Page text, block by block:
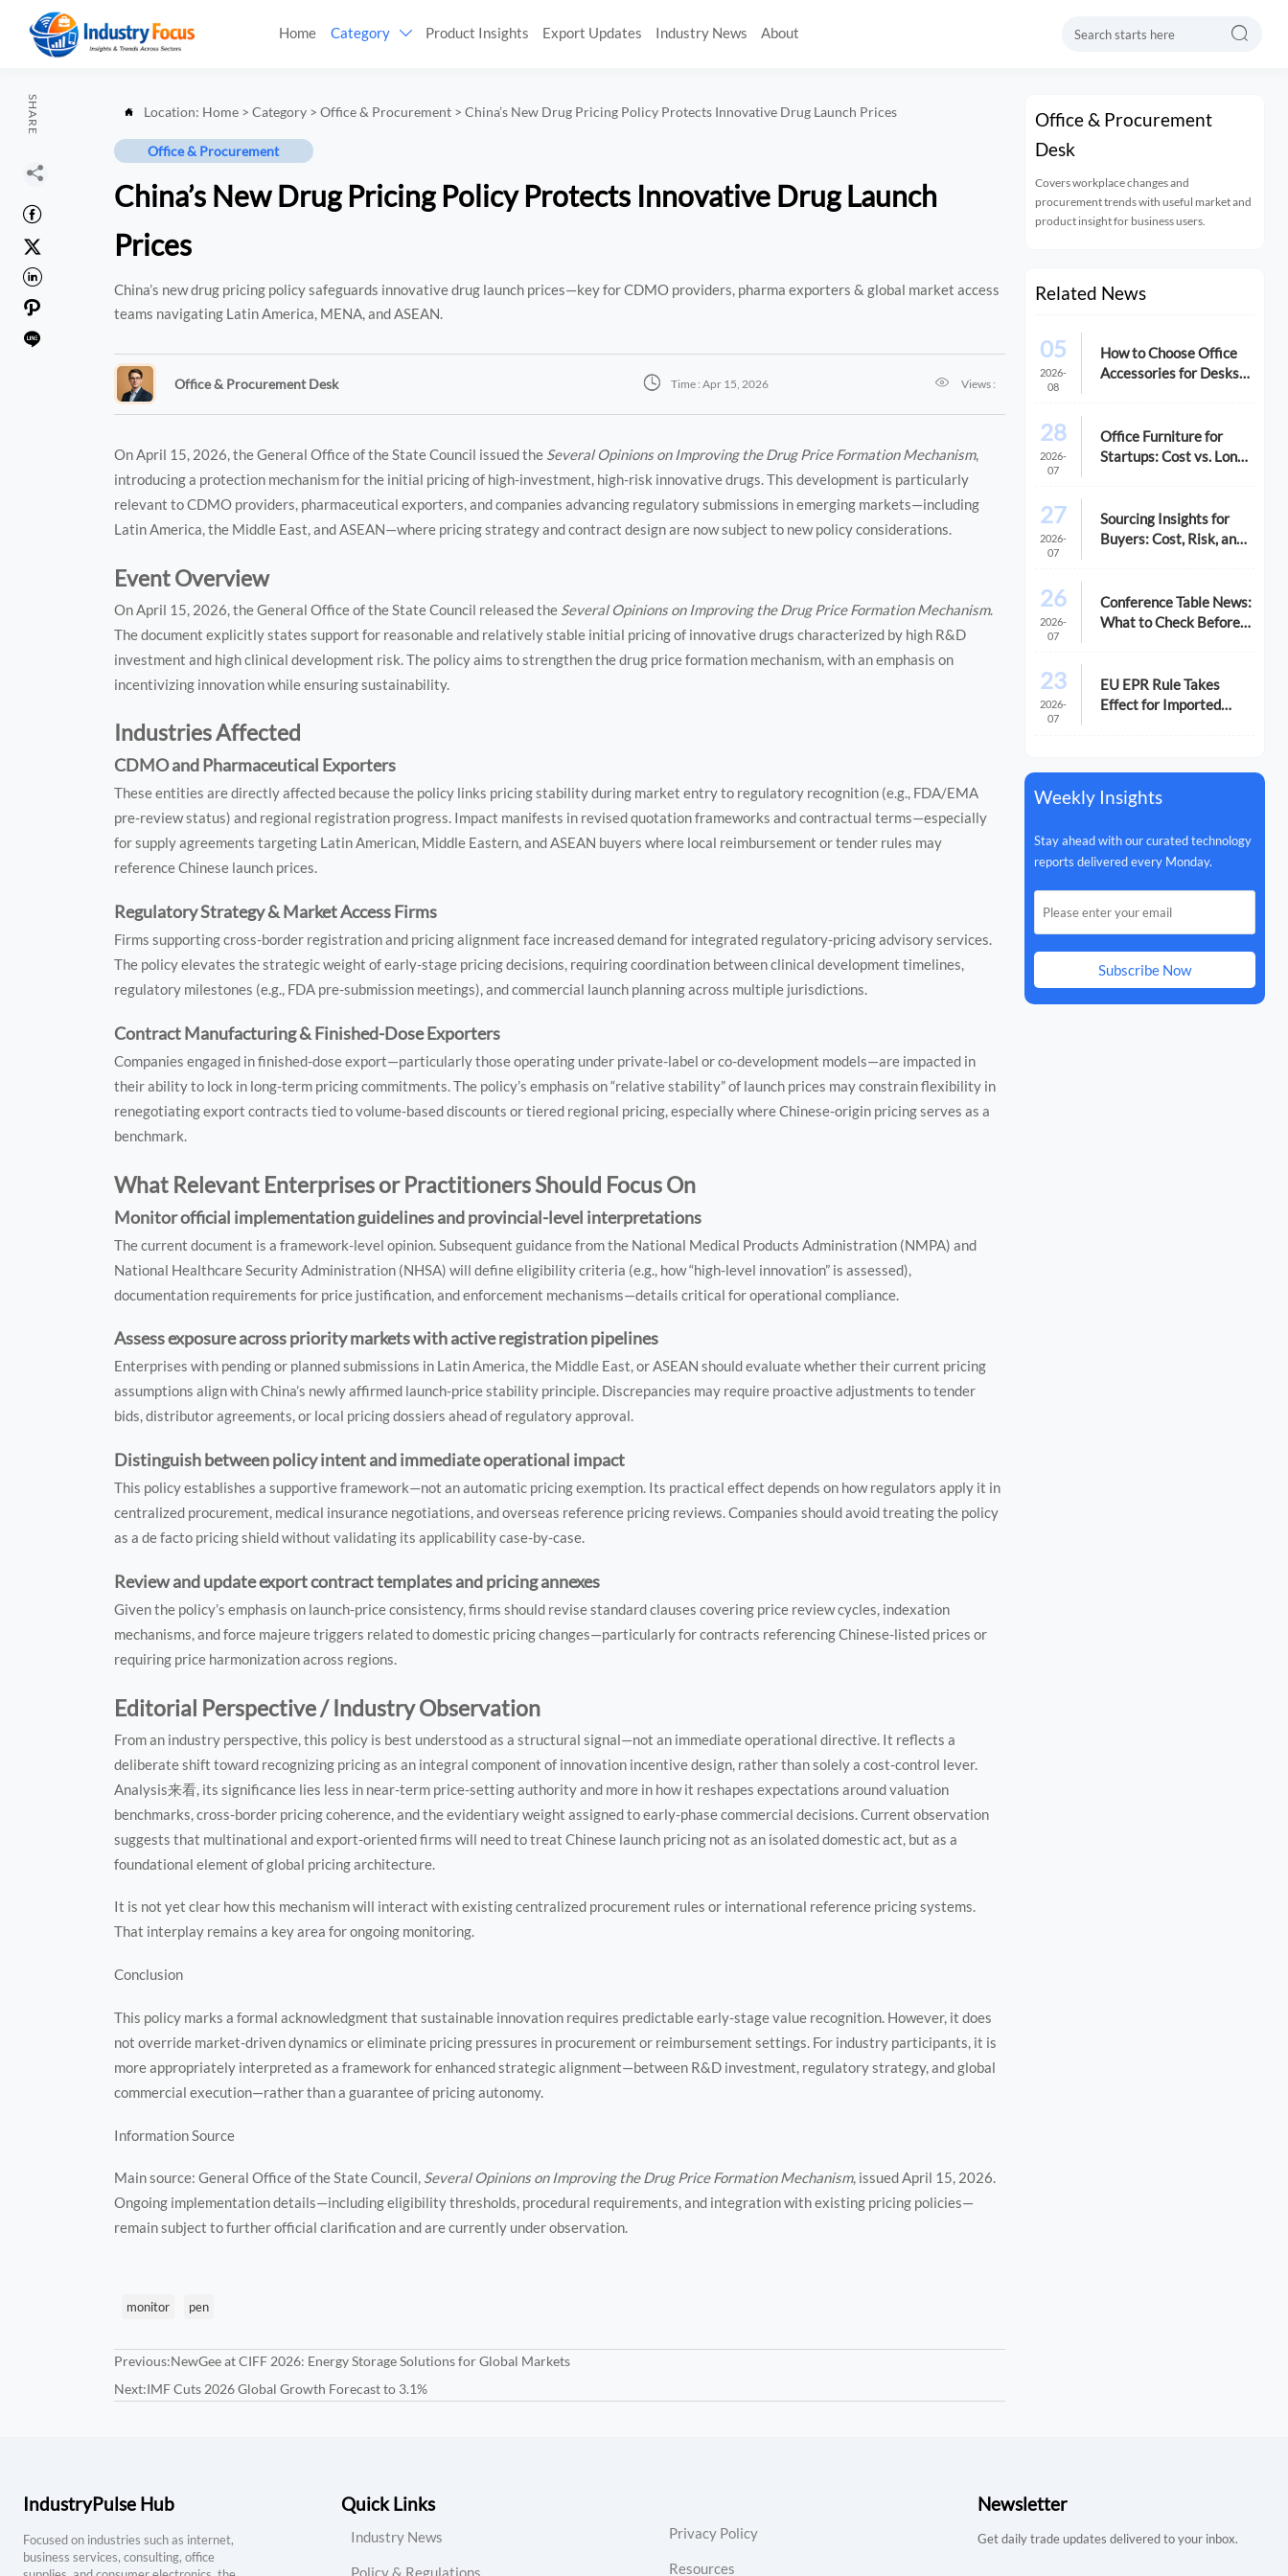
Home Category  Product Insights Export Updates Industry News About 
SHARE






 Location: Home >Category >Office & Procurement >China’s New Drug Pricing Policy Protects Innovative Drug Launch Prices
Office & Procurement
China’s New Drug Pricing Policy Protects Innovative Drug Launch
Prices
China’s new drug pricing policy safeguards innovative drug launch prices—key for CDMO providers, pharma exporters & global market access
teams navigating Latin America, MENA, and ASEAN.
Office & Procurement Desk  Time : Apr 15, 2026  Views :
On April 15, 2026, the General Office of the State Council issued the Several Opinions on Improving the Drug Price Formation Mechanism,
introducing a protection mechanism for the initial pricing of high-investment, high-risk innovative drugs. This development is particularly
relevant to CDMO providers, pharmaceutical exporters, and companies advancing regulatory submissions in emerging markets—including
Latin America, the Middle East, and ASEAN—where pricing strategy and contract design are now subject to new policy considerations.
Event Overview
On April 15, 2026, the General Office of the State Council released the Several Opinions on Improving the Drug Price Formation Mechanism.
The document explicitly states support for reasonable and relatively stable initial pricing of innovative drugs characterized by high R&D
investment and high clinical development risk. The policy aims to strengthen the drug price formation mechanism, with an emphasis on
incentivizing innovation while ensuring sustainability.
Industries Affected
CDMO and Pharmaceutical Exporters
These entities are directly affected because the policy links pricing stability during market entry to regulatory recognition (e.g., FDA/EMA
pre-review status) and regional registration progress. Impact manifests in revised quotation frameworks and contractual terms—especially
for supply agreements targeting Latin American, Middle Eastern, and ASEAN buyers where local reimbursement or tender rules may
reference Chinese launch prices.
Regulatory Strategy & Market Access Firms
Firms supporting cross-border registration and pricing alignment face increased demand for integrated regulatory-pricing advisory services.
The policy elevates the strategic weight of early-stage pricing decisions, requiring coordination between clinical development timelines,
regulatory milestones (e.g., FDA pre-submission meetings), and commercial launch planning across multiple jurisdictions.
Contract Manufacturing & Finished-Dose Exporters
Companies engaged in finished-dose export—particularly those operating under private-label or co-development models—are impacted in
their ability to lock in long-term pricing commitments. The policy’s emphasis on “relative stability” of launch prices may constrain flexibility in
renegotiating export contracts tied to volume-based discounts or tiered regional pricing, especially where Chinese-origin pricing serves as a
benchmark.
What Relevant Enterprises or Practitioners Should Focus On
Monitor official implementation guidelines and provincial-level interpretations
The current document is a framework-level opinion. Subsequent guidance from the National Medical Products Administration (NMPA) and
National Healthcare Security Administration (NHSA) will define eligibility criteria (e.g., how “high-level innovation” is assessed),
documentation requirements for price justification, and enforcement mechanisms—details critical for operational compliance.
Assess exposure across priority markets with active registration pipelines
Enterprises with pending or planned submissions in Latin America, the Middle East, or ASEAN should evaluate whether their current pricing
assumptions align with China’s newly affirmed launch-price stability principle. Discrepancies may require proactive adjustments to tender
bids, distributor agreements, or local pricing dossiers ahead of regulatory approval.
Distinguish between policy intent and immediate operational impact
This policy establishes a supportive framework—not an automatic pricing exemption. Its practical effect depends on how regulators apply it in
centralized procurement, medical insurance negotiations, and overseas reference pricing reviews. Companies should avoid treating the policy
as a de facto pricing shield without validating its applicability case-by-case.
Review and update export contract templates and pricing annexes
Given the policy’s emphasis on launch-price consistency, firms should revise standard clauses covering price review cycles, indexation
mechanisms, and force majeure triggers related to domestic pricing changes—particularly for contracts referencing Chinese-listed prices or
requiring price harmonization across regions.
Editorial Perspective / Industry Observation
From an industry perspective, this policy is best understood as a structural signal—not an immediate operational directive. It reflects a
deliberate shift toward recognizing pricing as an integral component of innovation incentive design, rather than solely a cost-control lever.
Analysis来看, its significance lies less in near-term price-setting authority and more in how it reshapes expectations around valuation
benchmarks, cross-border pricing coherence, and the evidentiary weight assigned to early-phase commercial decisions. Current observation
suggests that multinational and export-oriented firms will need to treat Chinese launch pricing not as an isolated domestic act, but as a
foundational element of global pricing architecture.
It is not yet clear how this mechanism will interact with existing centralized procurement rules or international reference pricing systems.
That interplay remains a key area for ongoing monitoring.
Conclusion
This policy marks a formal acknowledgment that sustainable innovation requires predictable early-stage value recognition. However, it does
not override market-driven dynamics or eliminate pricing pressures in procurement or reimbursement settings. For industry participants, it is
more appropriately interpreted as a framework for enhanced strategic alignment—between R&D investment, regulatory strategy, and global
commercial execution—rather than a guarantee of pricing autonomy.
Information Source
Main source: General Office of the State Council, Several Opinions on Improving the Drug Price Formation Mechanism, issued April 15, 2026.
Ongoing implementation details—including eligibility thresholds, procedural requirements, and integration with existing pricing policies—
remain subject to further official clarification and are currently under observation.
monitor pen
Previous:NewGee at CIFF 2026: Energy Storage Solutions for Global Markets
Next:IMF Cuts 2026 Global Growth Forecast to 3.1%
Office & Procurement
Desk
Covers workplace changes and
procurement trends with useful market and
product insight for business users.
Related News
05
2026-
08
How to Choose Office
Accessories for Desks
28
2026-
07
Office Furniture for
Startups: Cost vs. Long-
27
2026-
07
Sourcing Insights for
Buyers: Cost, Risk, and
26
2026-
07
Conference Table News:
What to Check Before
23
2026-
07
EU EPR Rule Takes
Effect for Imported
Weekly Insights
Stay ahead with our curated technology
reports delivered every Monday.
Subscribe Now
IndustryPulse Hub
Focused on industries such as internet,
business services, consulting, office
Quick Links
Industry News
Policy & Regulations
Privacy Policy
Resources
Newsletter
Get daily trade updates delivered to your inbox.